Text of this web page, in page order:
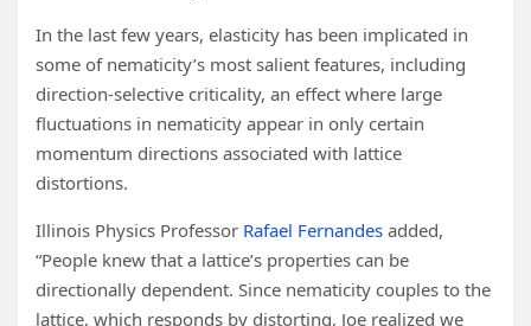
In the last few years, elasticity has been implicated in
some of nematicity’s most salient features, including
direction-selective criticality, an effect where large
fluctuations in nematicity appear in only certain
momentum directions associated with lattice
distortions.
Illinois Physics Professor Rafael Fernandes added,
“People knew that a lattice’s properties can be
directionally dependent. Since nematicity couples to the
lattice, which responds by distorting, Joe realized we